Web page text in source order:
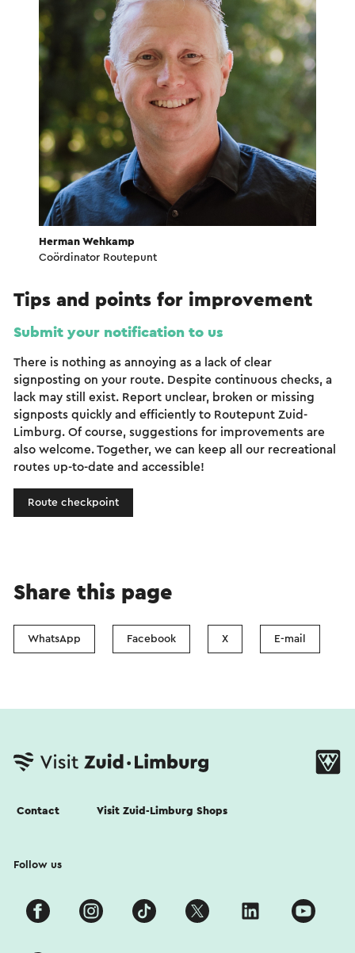
Herman Wehkamp
Coördinator Routepunt
Tips and points for improvement
Submit your notification to us
There is nothing as annoying as a lack of clear
signposting on your route. Despite continuous checks, a
lack may still exist. Report unclear, broken or missing
signposts quickly and efficiently to Routepunt Zuid-
Limburg. Of course, suggestions for improvements are
also welcome. Together, we can keep all our recreational
routes up-to-date and accessible!
Route checkpoint
Share this page
WhatsApp Facebook X E-mail
Contact Visit Zuid-Limburg Shops
Follow us